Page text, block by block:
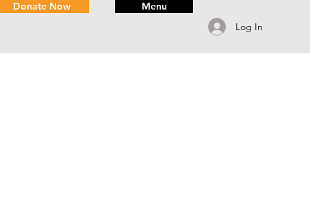
Donate Now
Menu
Log In